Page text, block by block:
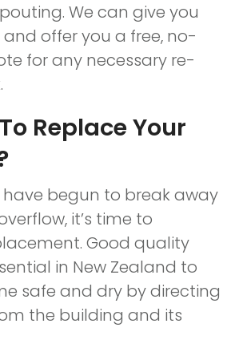
We can give you
offer you a free, no-
for any necessary re-
Replace Your
begun to break away
it’s time to
Good quality
in New Zealand to
safe and dry by directing
the building and its